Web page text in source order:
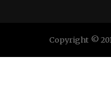
Copyright ©